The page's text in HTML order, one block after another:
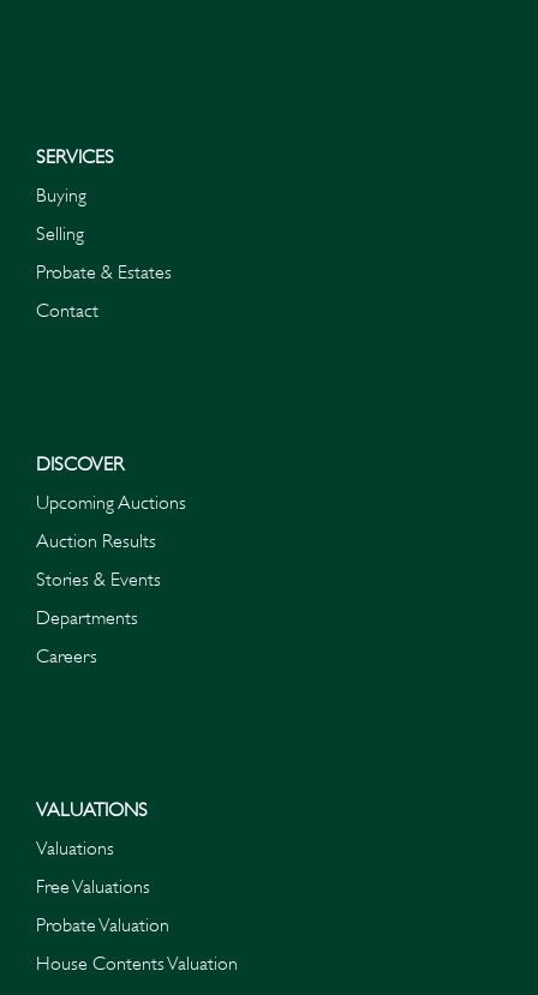
SERVICES
Buying
Selling
Probate & Estates
Contact
DISCOVER
Upcoming Auctions
Auction Results
Stories & Events
Departments
Careers
VALUATIONS
Valuations
Free Valuations
Probate Valuation
House Contents Valuation